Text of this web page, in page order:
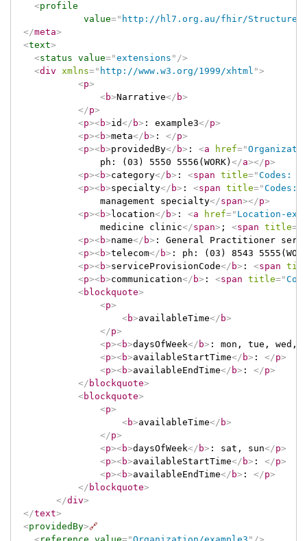
<profile
value=" http://hl7.org.au/fhir/
</meta>
<text>
<status value="extensions " />
<div xmlns=" http://www.w3.org/1999/xhtml ">
<p>
<b>Narrative</ b>
</p>
<p><b>id</ b> : example3</p>
<p><b>meta</ b> : </p>
<p><b>providedBy</ b> : <a href="
				ph: (03) 5550 5556(WORK)
</a></p>
<p><b>category</ b> : <span title="Codes:
<p><b>specialty</ b> : <span title="Codes:
				management specialty
</span></p>
<p><b> location</ b> : <a href=" Location-
				medicine clinic
</span> ; <span title=
<p><b>name</ b> : General Practitioner
<p><b>telecom</ b> : ph: (03) 8543
<p><b>serviceProvisionCode</ b> : <span
<p><b>communication</ b> : <span title="
<blockquote>
<p>
<b>availableTime</ b>
</p>
<p><b>daysOfWeek</ b> : mon, tue,
<p><b>availableStartTime</ b> : </p>
<p><b>availableEndTime</ b> : </p>
</ blockquote>
<blockquote>
<p>
<b>availableTime</ b>
</p>
<p><b>daysOfWeek</ b> : sat, sun</p>
<p><b>availableStartTime</ b> : </p>
<p><b>availableEndTime</ b> : </p>
</ blockquote>
</div>
</text>
<providedBy>🔗